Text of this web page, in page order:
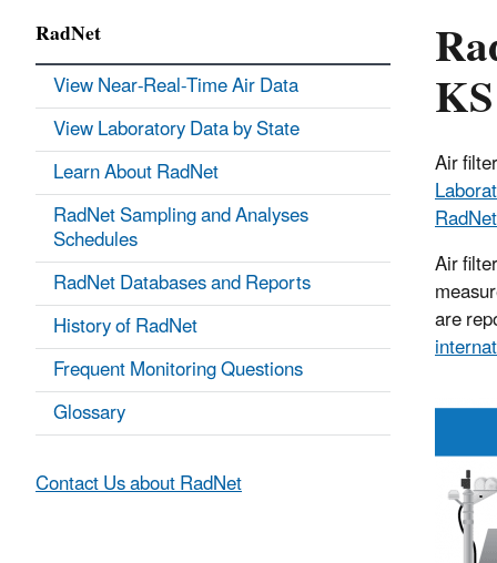
KS
Air
Air
are
RadNet
View Near-Real-Time Air Data
View Laboratory Data by State
Learn About RadNet
RadNet Sampling and Analyses
Schedules
RadNet Databases and Reports
History of RadNet
Frequent Monitoring Questions
Glossary
Contact Us about RadNet